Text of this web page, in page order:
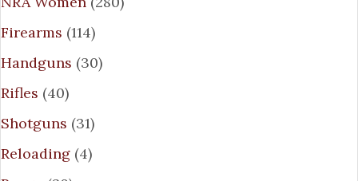
Firearms (114)
Handguns (30)
Rifles (40)
Shotguns (31)
Reloading (4)